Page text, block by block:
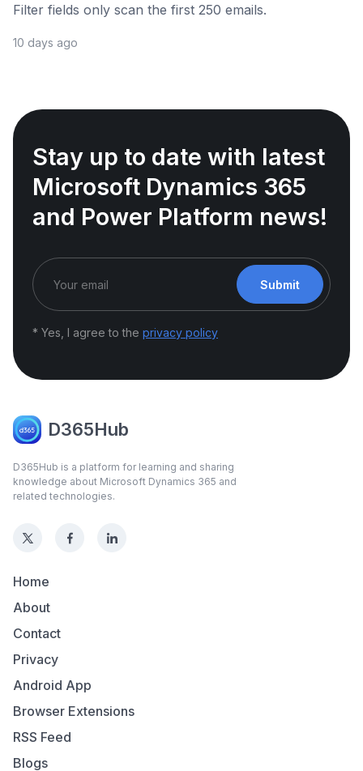
Filter fields only scan the first 250 emails.
10 days ago
Stay up to date with latest
Microsoft Dynamics 365
and Power Platform news!
Submit
* Yes, I agree to the privacy policy
D365Hub
D365Hub is a platform for learning and sharing
knowledge about Microsoft Dynamics 365 and
related technologies.
Home
About
Contact
Privacy
Android App
Browser Extensions
RSS Feed
Blogs